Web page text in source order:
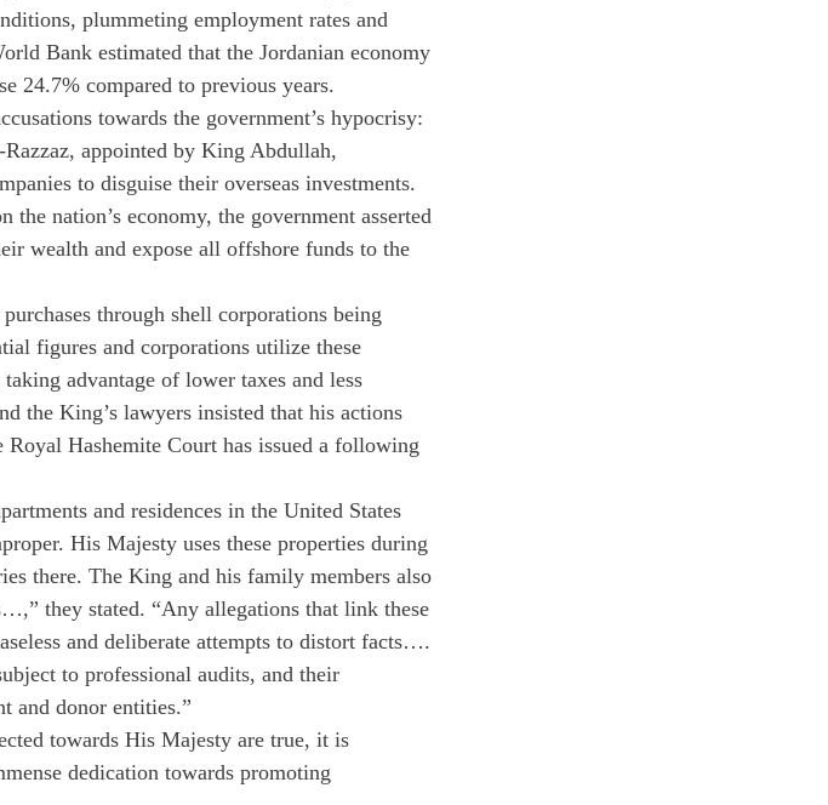
plummeting employment rates and
Bank estimated that the Jordanian economy
24.7% compared to previous years.
towards the government’s hypocrisy:
appointed by King Abdullah,
to disguise their overseas investments.
nation’s economy, the government asserted
wealth and expose all offshore funds to the
through shell corporations being
figures and corporations utilize these
advantage of lower taxes and less
the King’s lawyers insisted that his actions
Hashemite Court has issued a following
and residences in the United States
His Majesty uses these properties during
there. The King and his family members also
they stated. “Any allegations that link these
and deliberate attempts to distort facts….
to professional audits, and their
and donor entities.”
towards His Majesty are true, it is
dedication towards promoting